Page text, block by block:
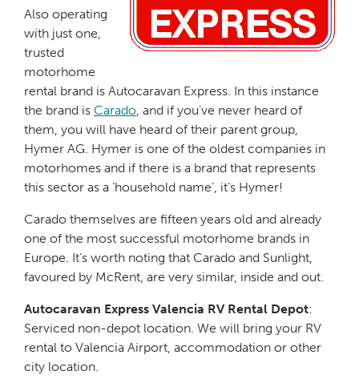
Also operating
with just one,
trusted
motorhome
rental brand is Autocaravan Express. In this instance
the brand is Carado, and if you’ve never heard of
them, you will have heard of their parent group,
Hymer AG. Hymer is one of the oldest companies in
motorhomes and if there is a brand that represents
this sector as a ‘household name’, it’s Hymer!
Carado themselves are fifteen years old and already
one of the most successful motorhome brands in
Europe. It’s worth noting that Carado and Sunlight,
favoured by McRent, are very similar, inside and out.
Autocaravan Express Valencia RV Rental Depot:
Serviced non-depot location. We will bring your RV
rental to Valencia Airport, accommodation or other
city location.